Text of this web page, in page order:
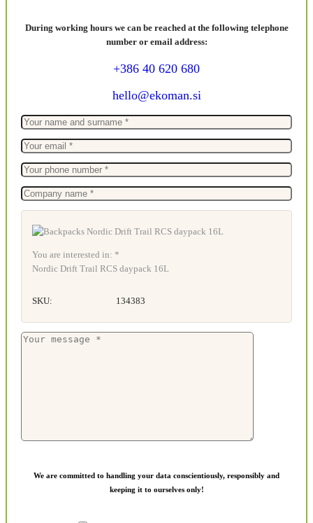
During working hours we can be reached at the following telephone
number or email address:
+386 40 620 680
hello@ekoman.si
You are interested in: *
Nordic Drift Trail RCS daypack 16L
SKU: 134383
We are committed to handling your data conscientiously, responsibly and
keeping it to ourselves only!